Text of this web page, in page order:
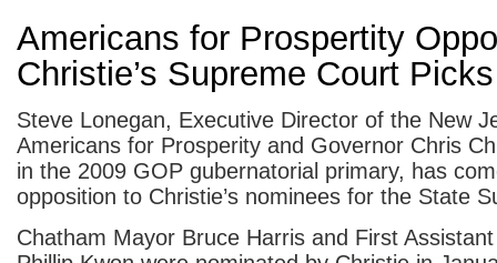
Americans for Prospertity
Christie’s Supreme Court Picks
Steve Lonegan, Executive Director of the New
Americans for Prosperity and Governor Chris
in the 2009 GOP gubernatorial primary, has
opposition to Christie’s nominees for the State
Chatham Mayor Bruce Harris and First